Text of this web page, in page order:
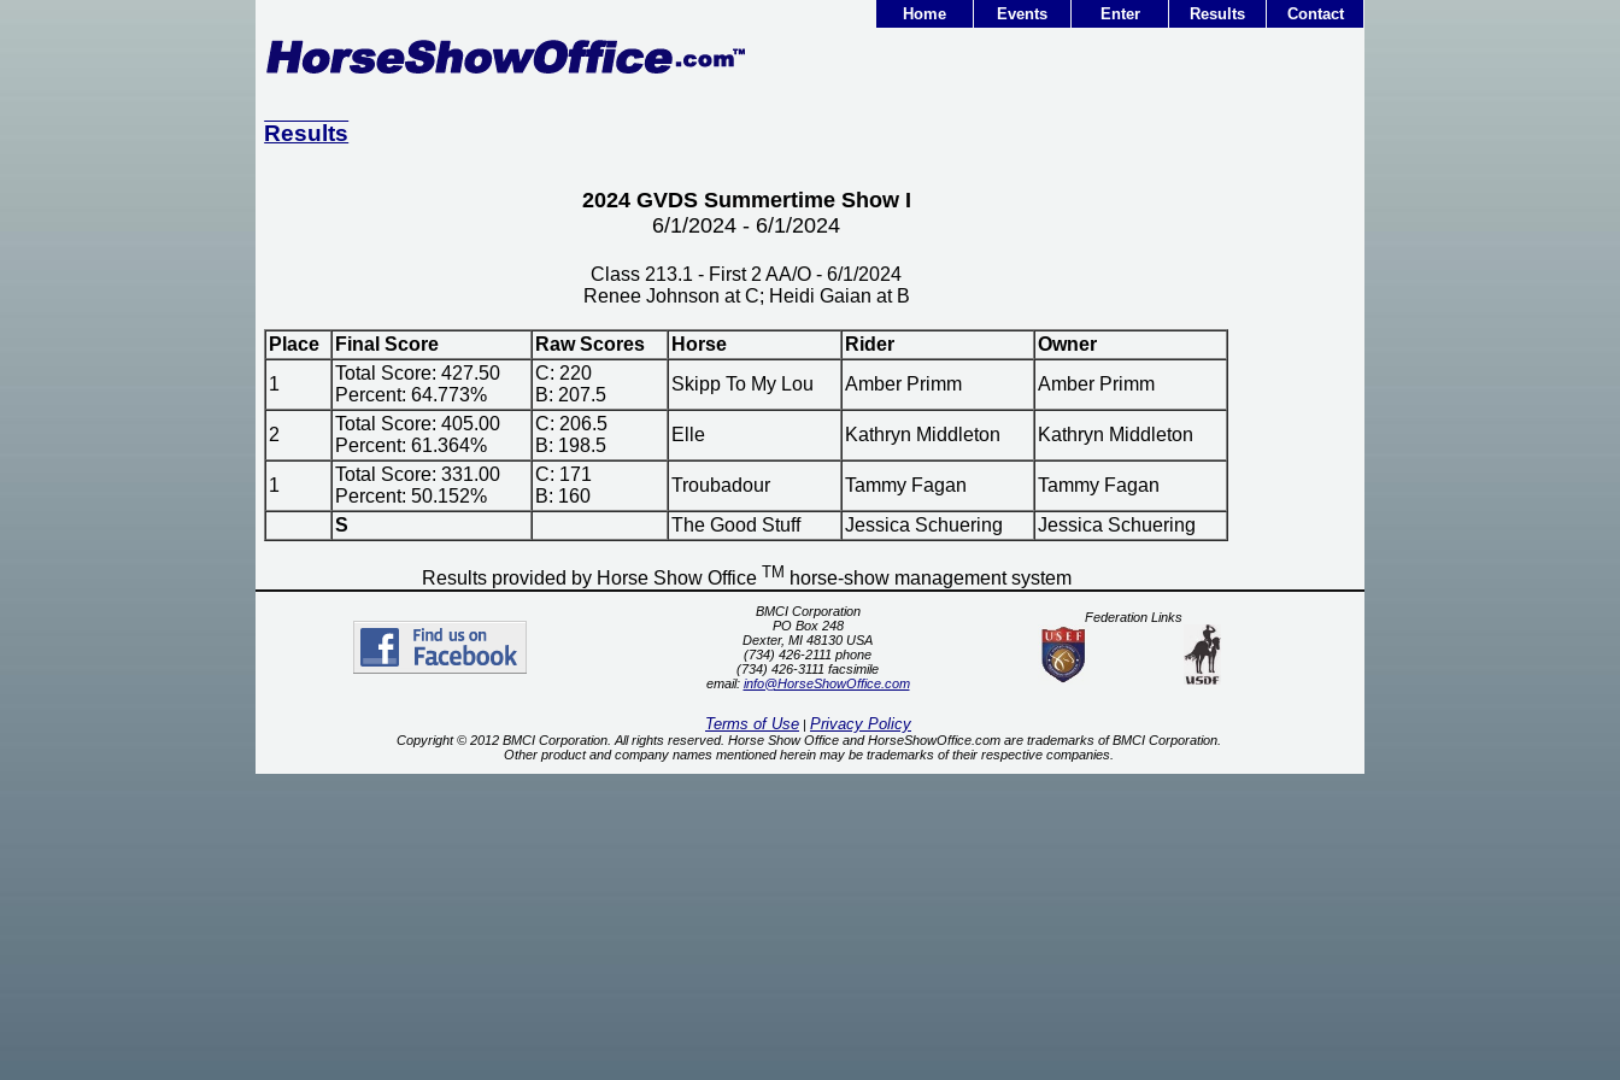
Contact
Results
Enter
Events
Home
Results
2024 GVDS Summertime Show I
6/1/2024 - 6/1/2024
Class 213.1 - First 2 AA/O - 6/1/2024
Renee Johnson at C; Heidi Gaian at B
Place Final Score Raw Scores Horse Rider
Owner
1
Total Score: 427.50
Percent: 64.773%
C: 220
B: 207.5
Skipp To My Lou Amber Primm Amber Primm
2
Total Score: 405.00
Percent: 61.364%
C: 206.5
B: 198.5
Elle Kathryn Middleton Kathryn Middleton
1
Total Score: 331.00
Percent: 50.152%
C: 171
B: 160
Troubadour Tammy Fagan
Tammy Fagan
S
The Good Stuff Jessica Schuering Jessica Schuering
Results provided by Horse Show Office TM horse-show management system
BMCI Corporation
PO Box 248
Dexter, MI 48130 USA
(734) 426-2111 phone
(734) 426-3111 facsimile
email: info@HorseShowOffice.com
Federation Links
Terms of Use | Privacy Policy
Copyright © 2012 BMCI Corporation. All rights reserved. Horse Show Office and HorseShowOffice.com are trademarks of BMCI Corporation.
Other product and company names mentioned herein may be trademarks of their respective companies.